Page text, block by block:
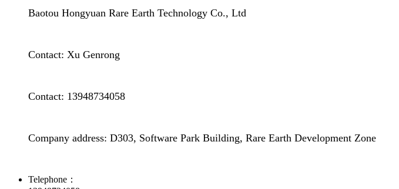
Baotou Hongyuan Rare Earth Technology Co., Ltd
Contact: Xu Genrong
Contact: 13948734058
Company address: D303, Software Park Building, Rare Earth Development Zone
Telephone：